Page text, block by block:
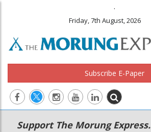
.
Friday, 7th August, 2026
Subscribe E-Paper
Main
Secondary
Support The Morung Express.